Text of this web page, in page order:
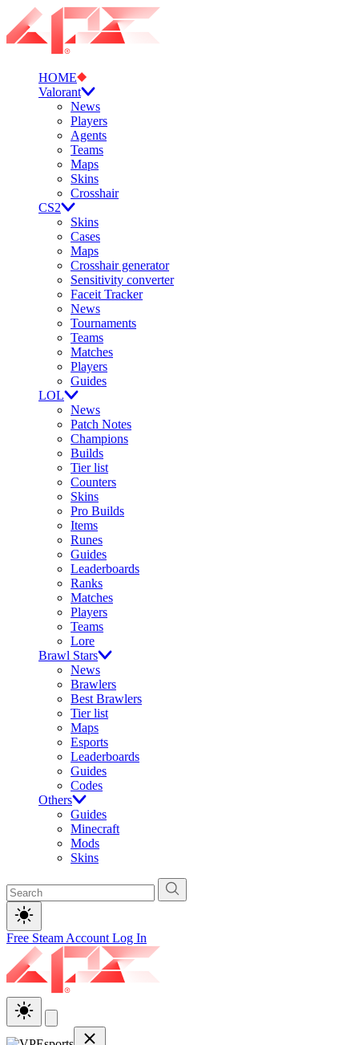
HOME
Valorant
News
Players
Agents
Teams
Maps
Skins
Crosshair
CS2
Skins
Cases
Maps
Crosshair generator
Sensitivity converter
Faceit Tracker
News
Tournaments
Teams
Matches
Players
Guides
LOL
News
Patch Notes
Champions
Builds
Tier list
Counters
Skins
Pro Builds
Items
Runes
Guides
Leaderboards
Ranks
Matches
Players
Teams
Lore
Brawl Stars
News
Brawlers
Best Brawlers
Tier list
Maps
Esports
Leaderboards
Guides
Codes
Others
Guides
Minecraft
Mods
Skins
Free Steam Account Log In